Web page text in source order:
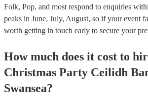
Folk, Pop, and most respond to enquiries
peaks in June, July, August, so if your event
worth getting in touch early to secure your
How much does it cost to
Christmas Party Ceilidh
Swansea?